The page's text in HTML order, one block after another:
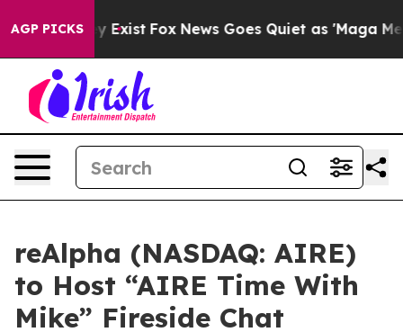
AGP PICKS
They Exist Fox News Goes Quiet as 'Maga Media
reAlpha (NASDAQ: AIRE)
to Host “AIRE Time With
Mike” Fireside Chat